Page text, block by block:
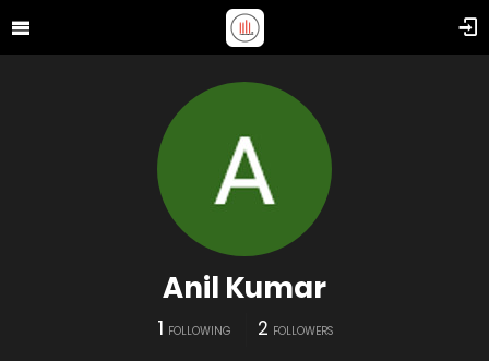
Anil Kumar
1 FOLLOWING 2 FOLLOWERS